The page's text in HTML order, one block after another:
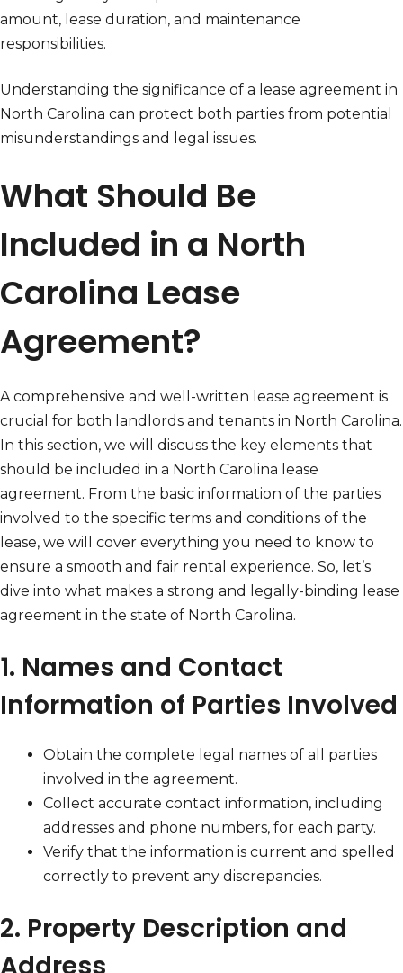
amount, lease duration, and maintenance
responsibilities.
Understanding the significance of a lease agreement in
North Carolina can protect both parties from potential
misunderstandings and legal issues.
What Should Be
Included in a North
Carolina Lease
Agreement?
A comprehensive and well-written lease agreement is
crucial for both landlords and tenants in North Carolina.
In this section, we will discuss the key elements that
should be included in a North Carolina lease
agreement. From the basic information of the parties
involved to the specific terms and conditions of the
lease, we will cover everything you need to know to
ensure a smooth and fair rental experience. So, let’s
dive into what makes a strong and legally-binding lease
agreement in the state of North Carolina.
1. Names and Contact
Information of Parties Involved
Obtain the complete legal names of all parties
involved in the agreement.
Collect accurate contact information, including
addresses and phone numbers, for each party.
Verify that the information is current and spelled
correctly to prevent any discrepancies.
2. Property Description and